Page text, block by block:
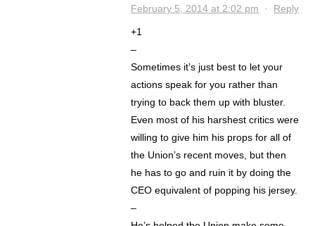
February 5, 2014 at 2:02 pm · Reply
+1
–
Sometimes it’s just best to let your
actions speak for you rather than
trying to back them up with bluster.
Even most of his harshest critics were
willing to give him his props for all of
the Union’s recent moves, but then
he has to go and ruin it by doing the
CEO equivalent of popping his jersey.
–